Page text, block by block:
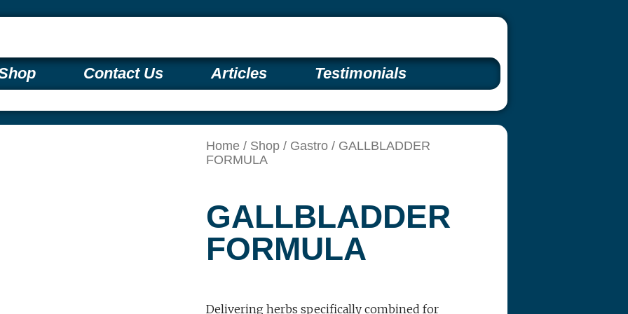
Contact Us Articles Testimonials
Home / Shop / Gastro / GALLBLADDER
FORMULA
GALLBLADDER
FORMULA
Delivering herbs specifically combined for